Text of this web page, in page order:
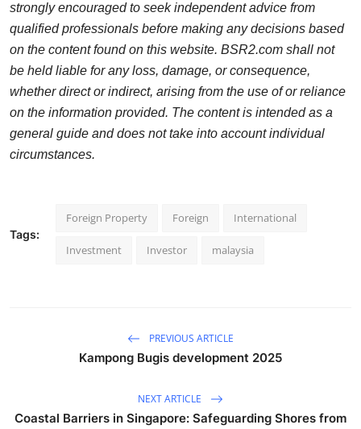
strongly encouraged to seek independent advice from
qualified professionals before making any decisions based
on the content found on this website. BSR2.com shall not
be held liable for any loss, damage, or consequence,
whether direct or indirect, arising from the use of or reliance
on the information provided. The content is intended as a
general guide and does not take into account individual
circumstances.
Tags:
Foreign Property Foreign International
Investment Investor malaysia
PREVIOUS ARTICLE
Kampong Bugis development 2025
NEXT ARTICLE
Coastal Barriers in Singapore: Safeguarding Shores from